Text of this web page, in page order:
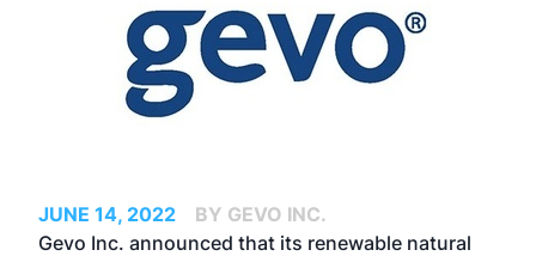
JUNE 14, 2022
BY GEVO INC.
Gevo Inc. announced that its renewable natural